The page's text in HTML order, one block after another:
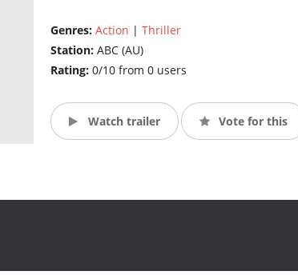
Genres: Action | Thriller
Station: ABC (AU)
Rating: 0/10 from 0 users
Watch trailer Vote for this